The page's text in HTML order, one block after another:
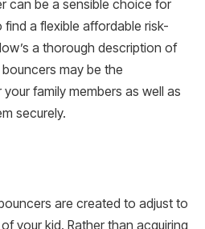
can be a sensible choice for
a flexible affordable risk-
a thorough description of
may be the
family members as well as
securely.
are created to adjust to
your kid. Rather than acquiring